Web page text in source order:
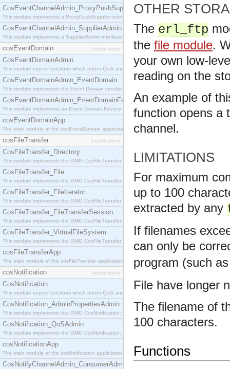
CosEventChannelAdmin_ProxyPushSupplier
This module implements a ProxyPushSupplier interface which acts as a middleman between
CosEventChannelAdmin_SupplierAdmin
This module implements a SupplierAdmin interface, which allows suppliers to be connected to
cosEventDomain [application]
CosEventDomainAdmin
This module export functions which return QoS and Admin Properties constants.
CosEventDomainAdmin_EventDomain
This module implements the Event Domain interface.
CosEventDomainAdmin_EventDomainFactory
This module implements an Event Domain Factory interface, which is used to create new Event
cosEventDomainApp
The main module of the cosEventDomain application.
cosFileTransfer [application]
CosFileTransfer_Directory
This module implements the OMG CosFileTransfer::Directory interface.
CosFileTransfer_File
This module implements the OMG CosFileTransfer::File interface.
CosFileTransfer_FileIterator
This module implements the OMG CosFileTransfer::FileIterator interface.
CosFileTransfer_FileTransferSession
This module implements the OMG CosFileTransfer::FileTransferSession interface.
CosFileTransfer_VirtualFileSystem
This module implements the OMG CosFileTransfer::VirtualFileSystem interface.
cosFileTransferApp
The main module of the cosFileTransfer application.
cosNotification [application]
CosNotification
This module export functions which return QoS and Admin Properties constants.
CosNotification_AdminPropertiesAdmin
This module implements the OMG CosNotification::AdminPropertiesAdmin interface.
CosNotification_QoSAdmin
This module implements the OMG CosNotification::QoSAdmin interface.
cosNotificationApp
The main module of the cosNotification application.
CosNotifyChannelAdmin_ConsumerAdmin
OTHER
The erl_ftp
the file module.
your own low-
reading on the
An example of
function opens a
channel.
LIMITATIONS
For maximum
up to 100
extracted by any
If filenames
can only be
program (such
File have longer
The filename of
100 characters.
Functions